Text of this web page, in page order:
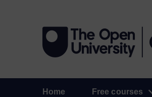
Home Free courses